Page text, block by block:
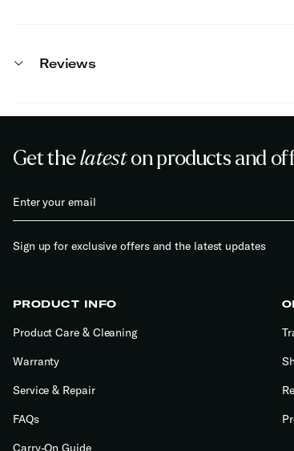
Reviews
Get thelateston products and
Sign up for exclusive offers and the latest updates
PRODUCT INFO
Product Care & Cleaning
Warranty
Service & Repair
FAQs
Carry-On Guide